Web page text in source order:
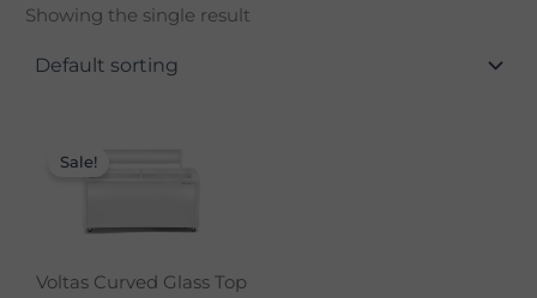
Showing the single result
Sale!
Voltas Curved Glass Top